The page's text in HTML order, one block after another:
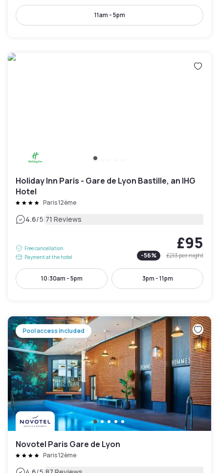
11am - 5pm
Holiday Inn Paris - Gare de Lyon Bastille, an IHG
Hotel
Paris 12ème
4.6/5|71 Reviews
Free cancellation
Payment at the hotel
£95
-56% £213per night
10:30am - 5pm 3pm - 11pm
Pool access included
Novotel Paris Gare de Lyon
Paris 12ème